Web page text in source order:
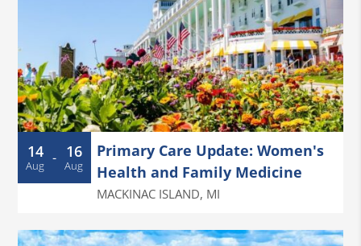
14
Aug - 16
Aug
Primary Care Update: Women's
Health and Family Medicine
MACKINAC ISLAND, MI